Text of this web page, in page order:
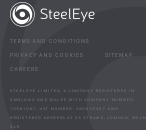
TERMS AND CONDITIONS
PRIVACY AND COOKIES SITEMAP
CAREERS
STEELEYE LIMITED, A COMPANY REGISTERED IN
ENGLAND AND WALES WITH COMPANY NUMBER:
10581067, VAT NUMBER: 260818307 AND
REGISTERED ADDRESS AT 55 STRAND, LONDON, WC2N
5LR.